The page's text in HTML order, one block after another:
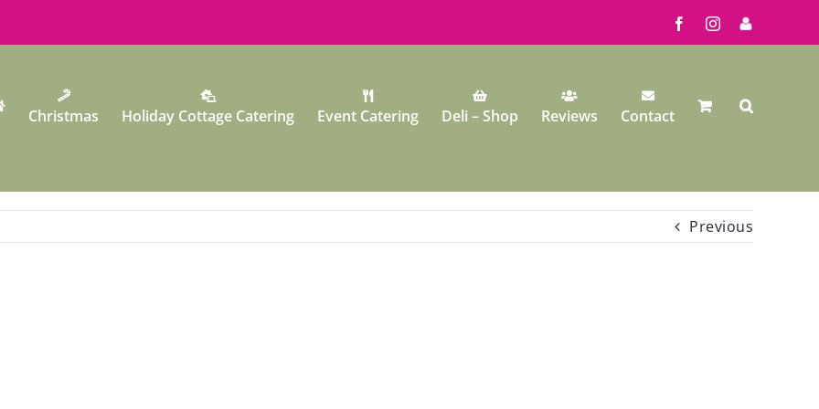
FacebookInstagram
My
Christmas Holiday Cottage Catering Event Catering Deli – Shop Reviews Contact
Previous